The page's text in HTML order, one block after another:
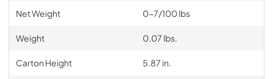
Net Weight 0-7/100 lbs
Weight 0.07 lbs.
Carton Height 5.87 in.